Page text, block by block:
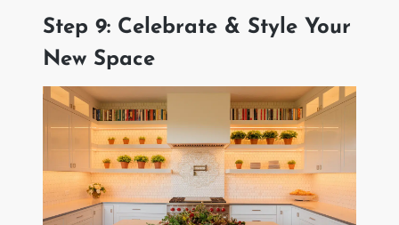
Step 9: Celebrate & Style Your
New Space